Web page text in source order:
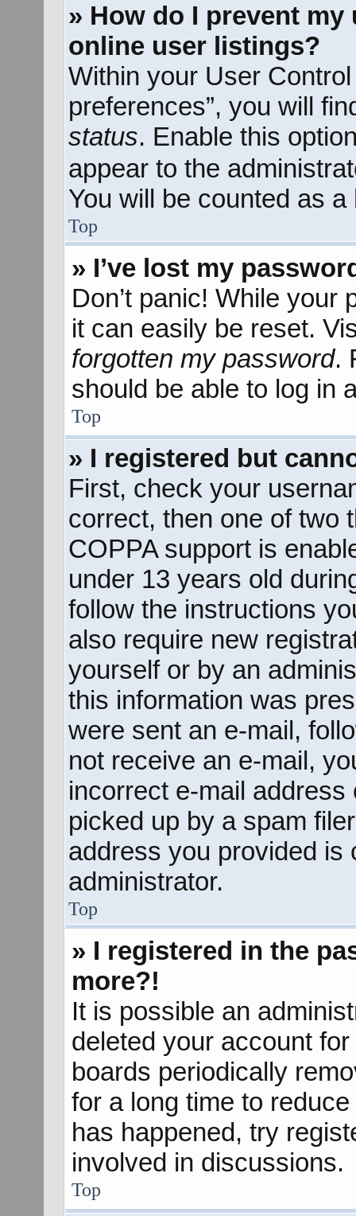
» How do I prevent
online user listings?
Within your User
preferences”, you will
status. Enable this
appear to the
You will be counted as a
Top
» I’ve lost my
Don’t panic! While your
it can easily be reset.
forgotten my password.
should be able to log in
Top
» I registered but
First, check your
correct, then one of two
COPPA support is
under 13 years old
follow the instructions
also require new
yourself or by an
this information was
were sent an e-mail,
not receive an e-mail,
incorrect e-mail
picked up by a spam
address you provided is
administrator.
Top
» I registered in the
more?!
It is possible an
deleted your account
boards periodically
for a long time to
has happened, try
involved in discussions.
Top